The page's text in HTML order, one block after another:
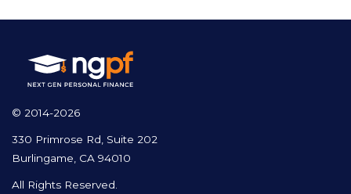
© 2014-2026
330 Primrose Rd, Suite 202
Burlingame, CA 94010
All Rights Reserved.